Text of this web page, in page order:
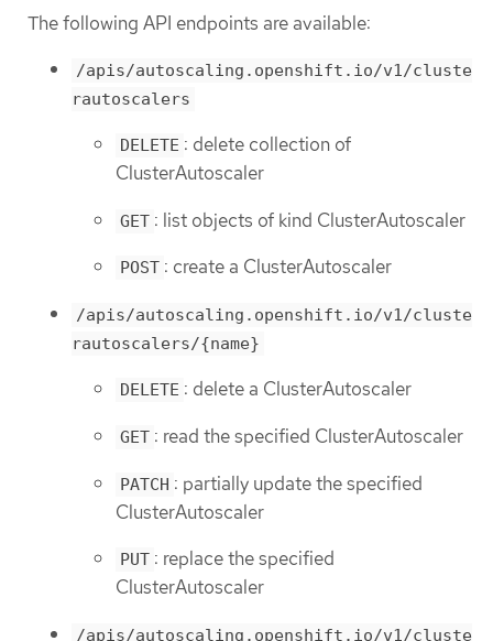
The following API endpoints are available:
/apis/autoscaling.openshift.io/v1/cluste
rautoscalers
DELETE : delete collection of
ClusterAutoscaler
GET : list objects of kind ClusterAutoscaler
POST : create a ClusterAutoscaler
/apis/autoscaling.openshift.io/v1/cluste
rautoscalers/{name}
DELETE : delete a ClusterAutoscaler
GET : read the specified ClusterAutoscaler
PATCH : partially update the specified
ClusterAutoscaler
PUT : replace the specified
ClusterAutoscaler
/apis/autoscaling.openshift.io/v1/cluste